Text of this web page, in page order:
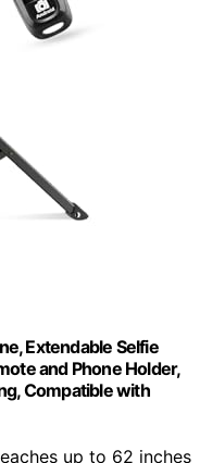
Extendable Selfie
and Phone Holder,
Compatible with
up to 62 inches